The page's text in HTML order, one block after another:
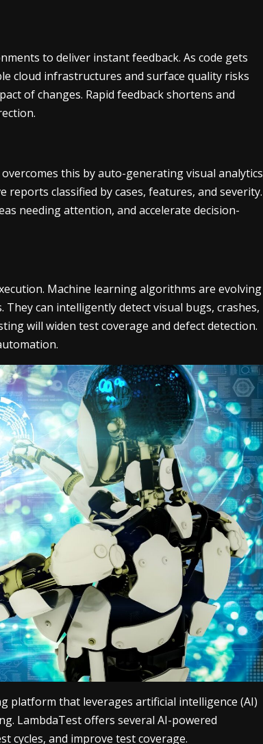
to deliver instant feedback. As code gets
cloud infrastructures and surface quality risks
of changes. Rapid feedback shortens and
this by auto-generating visual analytics
classified by cases, features, and severity.
needing attention, and accelerate decision-
Machine learning algorithms are evolving
can intelligently detect visual bugs, crashes,
will widen test coverage and defect detection.
platform that leverages artificial intelligence (AI)
LambdaTest offers several AI-powered
cycles, and improve test coverage.